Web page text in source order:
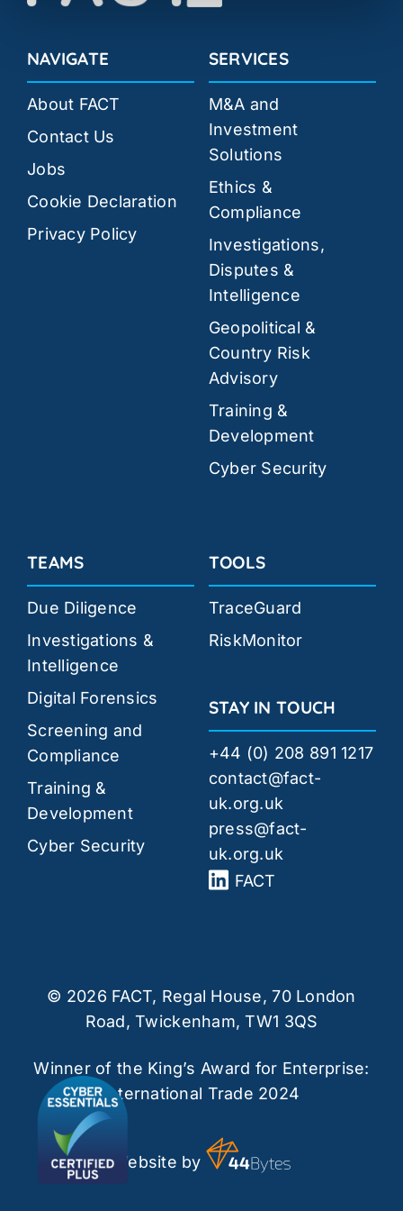
NAVIGATE
About FACT
Contact Us
Jobs
Cookie Declaration
Privacy Policy
SERVICES
M&A and
Investment
Solutions
Ethics &
Compliance
Investigations,
Disputes &
Intelligence
Geopolitical &
Country Risk
Advisory
Training &
Development
Cyber Security
TEAMS
Due Diligence
Investigations &
Intelligence
Digital Forensics
Screening and
Compliance
Training &
Development
Cyber Security
TOOLS
TraceGuard
RiskMonitor
STAY IN TOUCH
+44 (0) 208 891 1217
contact@fact-
uk.org.uk
press@fact-
uk.org.uk
FACT
© 2026 FACT, Regal House, 70 London
Road, Twickenham, TW1 3QS
Winner of the King’s Award for Enterprise:
International Trade 2024
Website by